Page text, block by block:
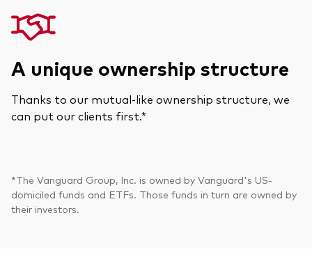
A unique ownership structure
Thanks to our mutual-like ownership structure, we
can put our clients first.*
*The Vanguard Group, Inc. is owned by Vanguard's US-
domiciled funds and ETFs. Those funds in turn are owned by
their investors.